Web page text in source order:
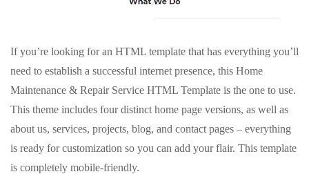
If you’re looking for an HTML template that has everything you’ll
need to establish a successful internet presence, this Home
Maintenance & Repair Service HTML Template is the one to use.
This theme includes four distinct home page versions, as well as
about us, services, projects, blog, and contact pages – everything
is ready for customization so you can add your flair. This template
is completely mobile-friendly.